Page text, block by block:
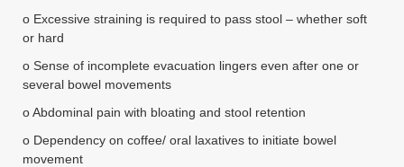
o Excessive straining is required to pass stool – whether soft
or hard
o Sense of incomplete evacuation lingers even after one or
several bowel movements
o Abdominal pain with bloating and stool retention
o Dependency on coffee/ oral laxatives to initiate bowel
movement